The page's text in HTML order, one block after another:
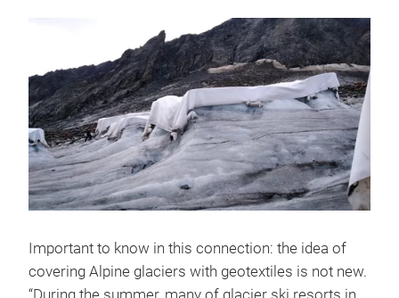
Important to know in this connection: the idea of
covering Alpine glaciers with geotextiles is not new.